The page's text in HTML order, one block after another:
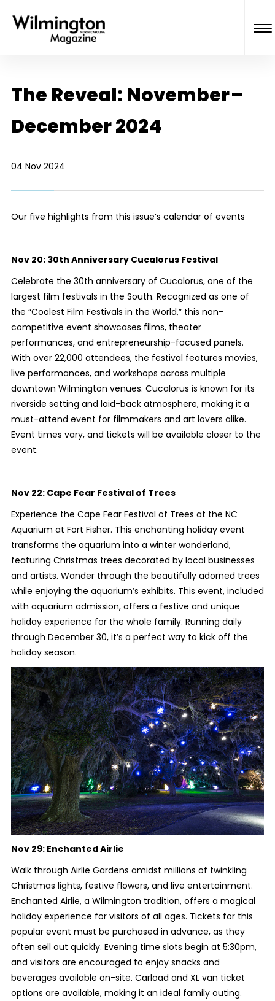
The Reveal: November –
December 2024
04 Nov 2024
Our five highlights from this issue’s calendar of events
Nov 20: 30th Anniversary Cucalorus Festival
Celebrate the 30th anniversary of Cucalorus, one of the
largest film festivals in the South. Recognized as one of
the “Coolest Film Festivals in the World,” this non-
competitive event showcases films, theater
performances, and entrepreneurship-focused panels.
With over 22,000 attendees, the festival features movies,
live performances, and workshops across multiple
downtown Wilmington venues. Cucalorus is known for its
riverside setting and laid-back atmosphere, making it a
must-attend event for filmmakers and art lovers alike.
Event times vary, and tickets will be available closer to the
event.
Nov 22: Cape Fear Festival of Trees
Experience the Cape Fear Festival of Trees at the NC
Aquarium at Fort Fisher. This enchanting holiday event
transforms the aquarium into a winter wonderland,
featuring Christmas trees decorated by local businesses
and artists. Wander through the beautifully adorned trees
while enjoying the aquarium’s exhibits. This event, included
with aquarium admission, offers a festive and unique
holiday experience for the whole family. Running daily
through December 30, it’s a perfect way to kick off the
holiday season.
Nov 29: Enchanted Airlie
Walk through Airlie Gardens amidst millions of twinkling
Christmas lights, festive flowers, and live entertainment.
Enchanted Airlie, a Wilmington tradition, offers a magical
holiday experience for visitors of all ages. Tickets for this
popular event must be purchased in advance, as they
often sell out quickly. Evening time slots begin at 5:30pm,
and visitors are encouraged to enjoy snacks and
beverages available on-site. Carload and XL van ticket
options are available, making it an ideal family outing.